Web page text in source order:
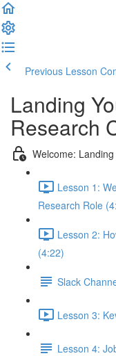
Previous Lesson
Landing
Research
Welcome:
Lesson 1:
Research Role
Lesson 2:
(4:22)
Slack
Lesson 3:
Lesson 4: